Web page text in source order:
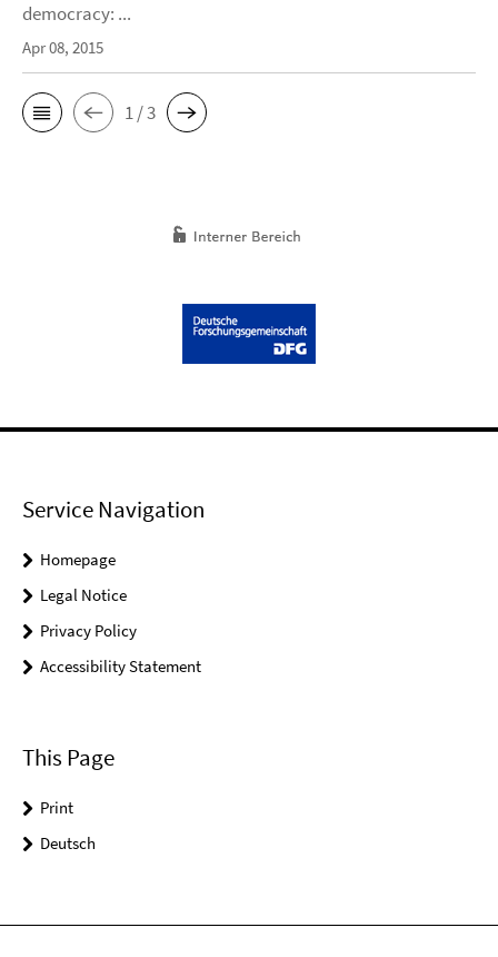
democracy: ...
Apr 08, 2015
1 / 3
Service Navigation
Homepage
Legal Notice
Privacy Policy
Accessibility Statement
This Page
Print
Deutsch